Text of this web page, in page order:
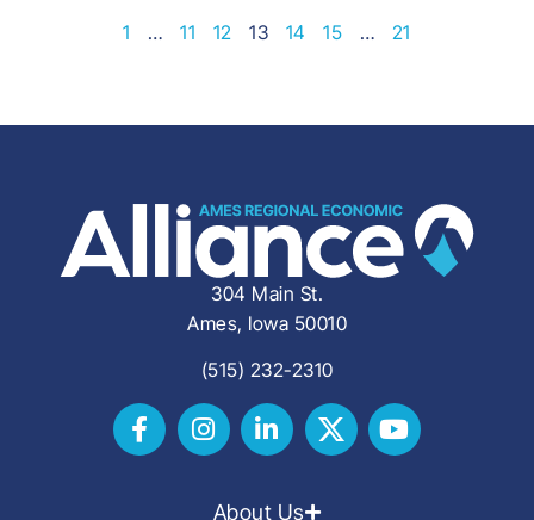
1 … 11 12 13 14 15 … 21
304 Main St.
Ames, Iowa 50010
(515) 232-2310
About Us